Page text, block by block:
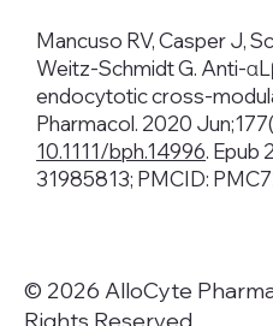
Mancuso RV, Casper J,
Weitz-Schmidt G. Anti-
endocytotic cross-
Pharmacol. 2020
10.1111/bph.14996. Epub
31985813; PMCID:
© 2026 AlloCyte